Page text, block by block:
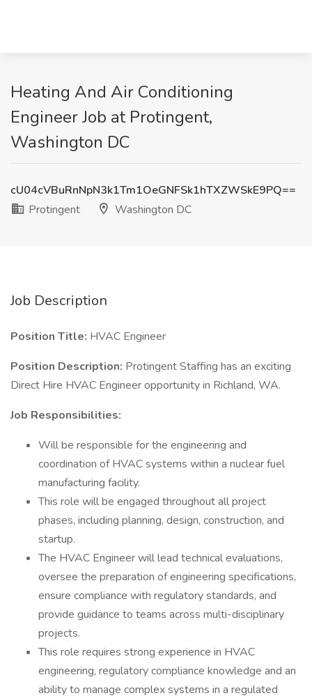
Heating And Air Conditioning
Engineer Job at Protingent,
Washington DC
cU04cVBuRnNpN3k1Tm1OeGNFSk1hTXZWSkE9PQ==
Protingent
Washington DC
Job Description
Position Title: HVAC Engineer
Position Description: Protingent Staffing has an exciting
Direct Hire HVAC Engineer opportunity in Richland, WA.
Job Responsibilities:
Will be responsible for the engineering and
coordination of HVAC systems within a nuclear fuel
manufacturing facility.
This role will be engaged throughout all project
phases, including planning, design, construction, and
startup.
The HVAC Engineer will lead technical evaluations,
oversee the preparation of engineering specifications,
ensure compliance with regulatory standards, and
provide guidance to teams across multi-disciplinary
projects.
This role requires strong experience in HVAC
engineering, regulatory compliance knowledge and an
ability to manage complex systems in a regulated